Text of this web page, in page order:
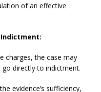
of an effective
charges, the case may
directly to indictment.
evidence’s sufficiency,